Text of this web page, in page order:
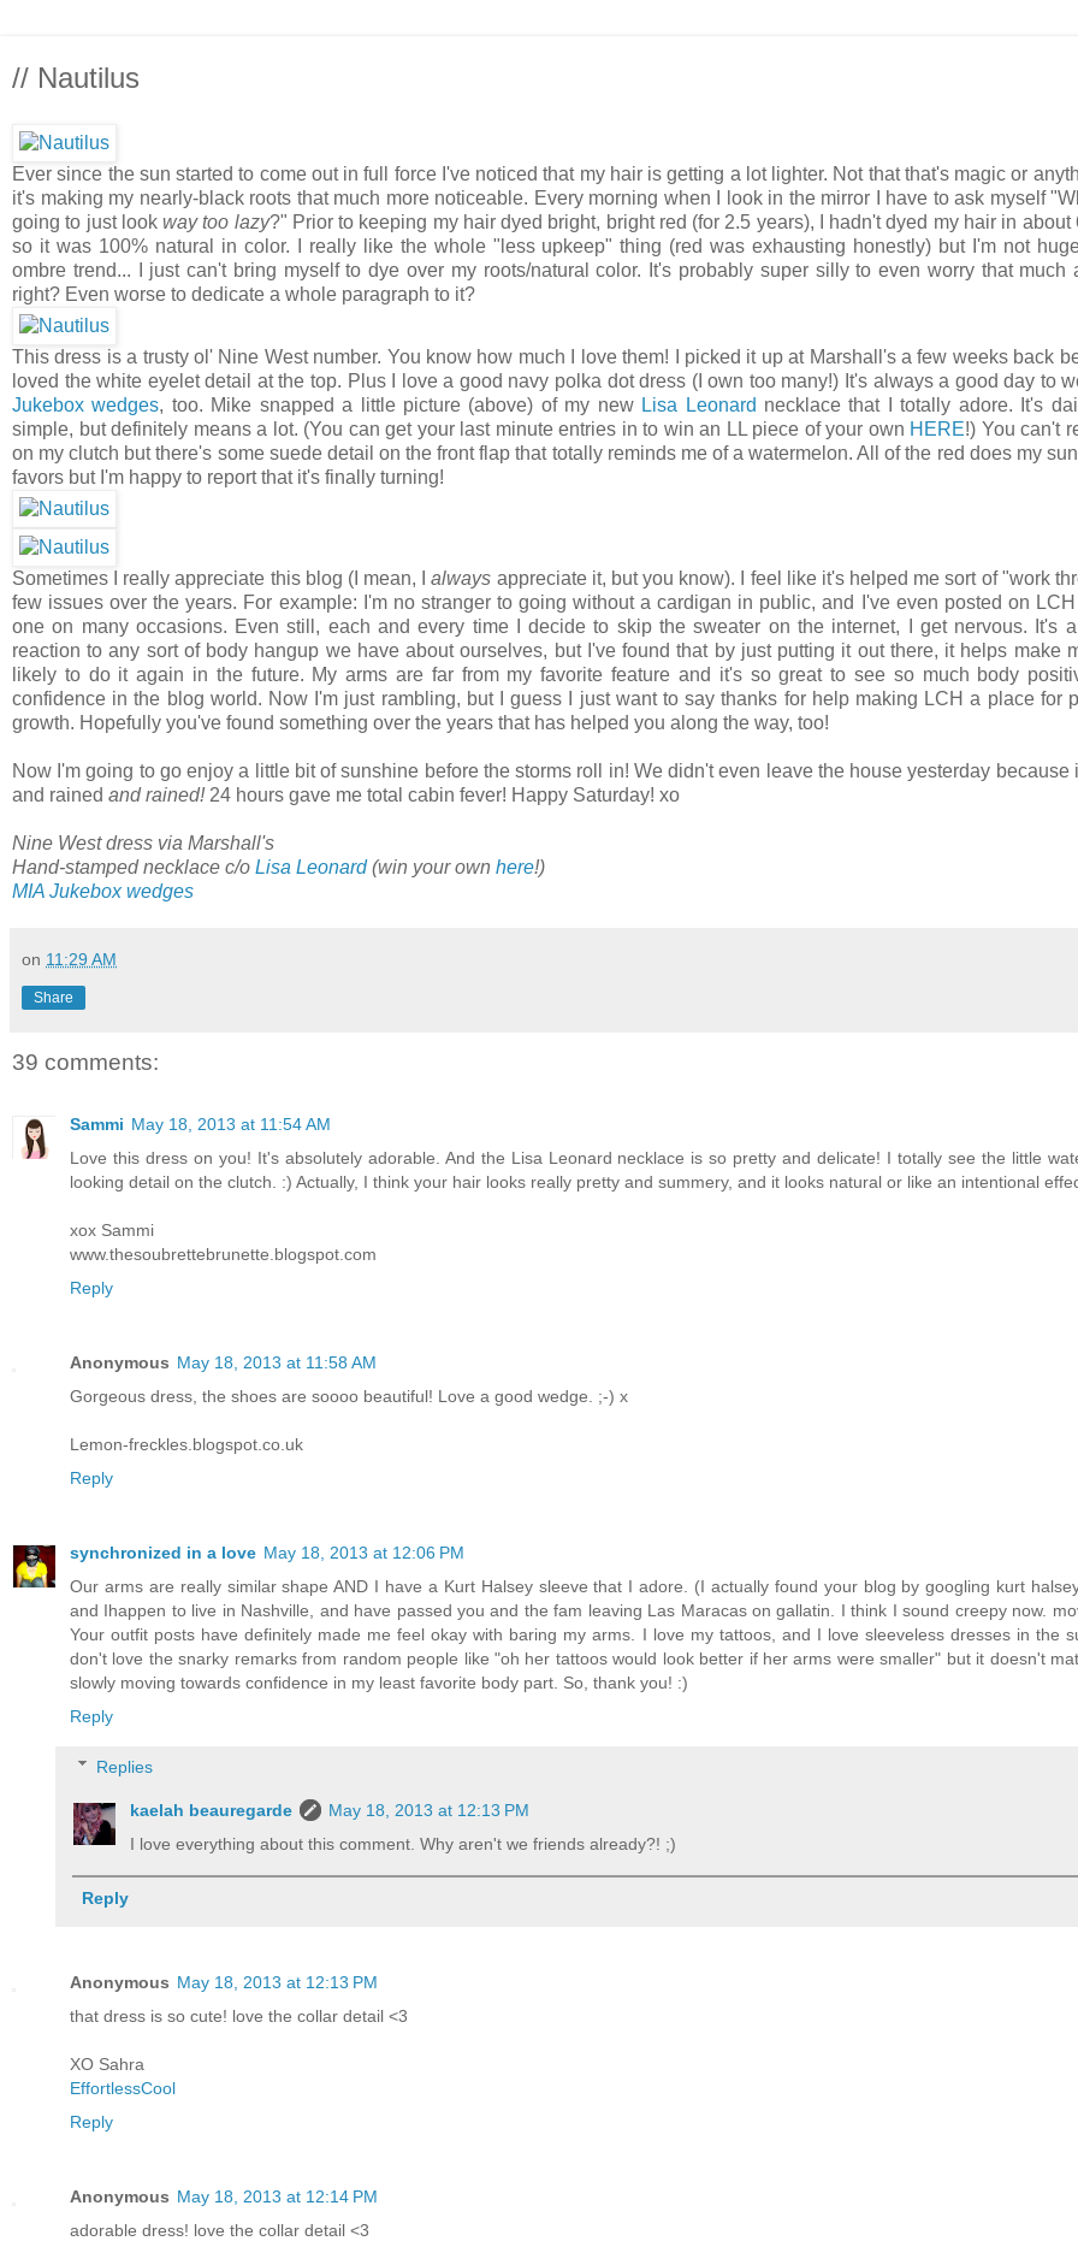
// Nautilus
Ever since the sun started to come out in full force I've noticed that my hair is getting a lot lighter. Not that that's magic or
it's making my nearly-black roots that much more noticeable. Every morning when I look in the mirror I have to ask myself
going to just lookway too lazy?" Prior to keeping my hair dyed bright, bright red (for 2.5 years), I hadn't dyed my hair in about
so it was 100% natural in color. I really like the whole "less upkeep" thing (red was exhausting honestly) but I'm not
ombre trend... I just can't bring myself to dye over my roots/natural color. It's probably super silly to even worry that much
right? Even worse to dedicate a whole paragraph to it?
This dress is a trusty ol' Nine West number. You know how much I love them! I picked it up at Marshall's a few weeks back
loved the white eyelet detail at the top. Plus I love a good navy polka dot dress (I own too many!) It's always a good day to
Jukebox wedges, too. Mike snapped a little picture (above) of my new Lisa Leonard necklace that I totally adore. It's
simple, but definitely means a lot. (You can get your last minute entries in to win an LL piece of your own HERE!) You can't
on my clutch but there's some suede detail on the front flap that totally reminds me of a watermelon. All of the red does my
favors but I'm happy to report that it's finally turning!
Sometimes I really appreciate this blog (I mean, Ialways appreciate it, but you know). I feel like it's helped me sort of "work
few issues over the years. For example: I'm no stranger to going without a cardigan in public, and I've even posted on
one on many occasions. Even still, each and every time I decide to skip the sweater on the internet, I get nervous. It's
reaction to any sort of body hangup we have about ourselves, but I've found that by just putting it out there, it helps make
likely to do it again in the future. My arms are far from my favorite feature and it's so great to see so much body
confidence in the blog world. Now I'm just rambling, but I guess I just want to say thanks for help making LCH a place for
growth. Hopefully you've found something over the years that has helped you along the way, too!
Now I'm going to go enjoy a little bit of sunshine before the storms roll in! We didn't even leave the house yesterday because
and rained and rained!24 hours gave me total cabin fever! Happy Saturday! xo
Nine West dress via Marshall's
Hand-stamped necklace c/o Lisa Leonard(win your own here!)
MIA Jukebox wedges
on 11:29 AM
Share
39 comments:
Sammi May 18, 2013 at 11:54 AM
Love this dress on you! It's absolutely adorable. And the Lisa Leonard necklace is so pretty and delicate! I totally see the little
looking detail on the clutch. :) Actually, I think your hair looks really pretty and summery, and it looks natural or like an intentional
xox Sammi
www.thesoubrettebrunette.blogspot.com
Reply
Anonymous May 18, 2013 at 11:58 AM
Gorgeous dress, the shoes are soooo beautiful! Love a good wedge. ;-) x
Lemon-freckles.blogspot.co.uk
Reply
synchronized in a love May 18, 2013 at 12:06 PM
Our arms are really similar shape AND I have a Kurt Halsey sleeve that I adore. (I actually found your blog by googling kurt
and Ihappen to live in Nashville, and have passed you and the fam leaving Las Maracas on gallatin. I think I sound creepy now.
Your outfit posts have definitely made me feel okay with baring my arms. I love my tattoos, and I love sleeveless dresses in the
don't love the snarky remarks from random people like "oh her tattoos would look better if her arms were smaller" but it doesn't
slowly moving towards confidence in my least favorite body part. So, thank you! :)
Reply
Replies
kaelah beauregarde
May 18, 2013 at 12:13 PM
I love everything about this comment. Why aren't we friends already?! ;)
Reply
Anonymous May 18, 2013 at 12:13 PM
that dress is so cute! love the collar detail <3
XO Sahra
EffortlessCool
Reply
Anonymous May 18, 2013 at 12:14 PM
adorable dress! love the collar detail <3